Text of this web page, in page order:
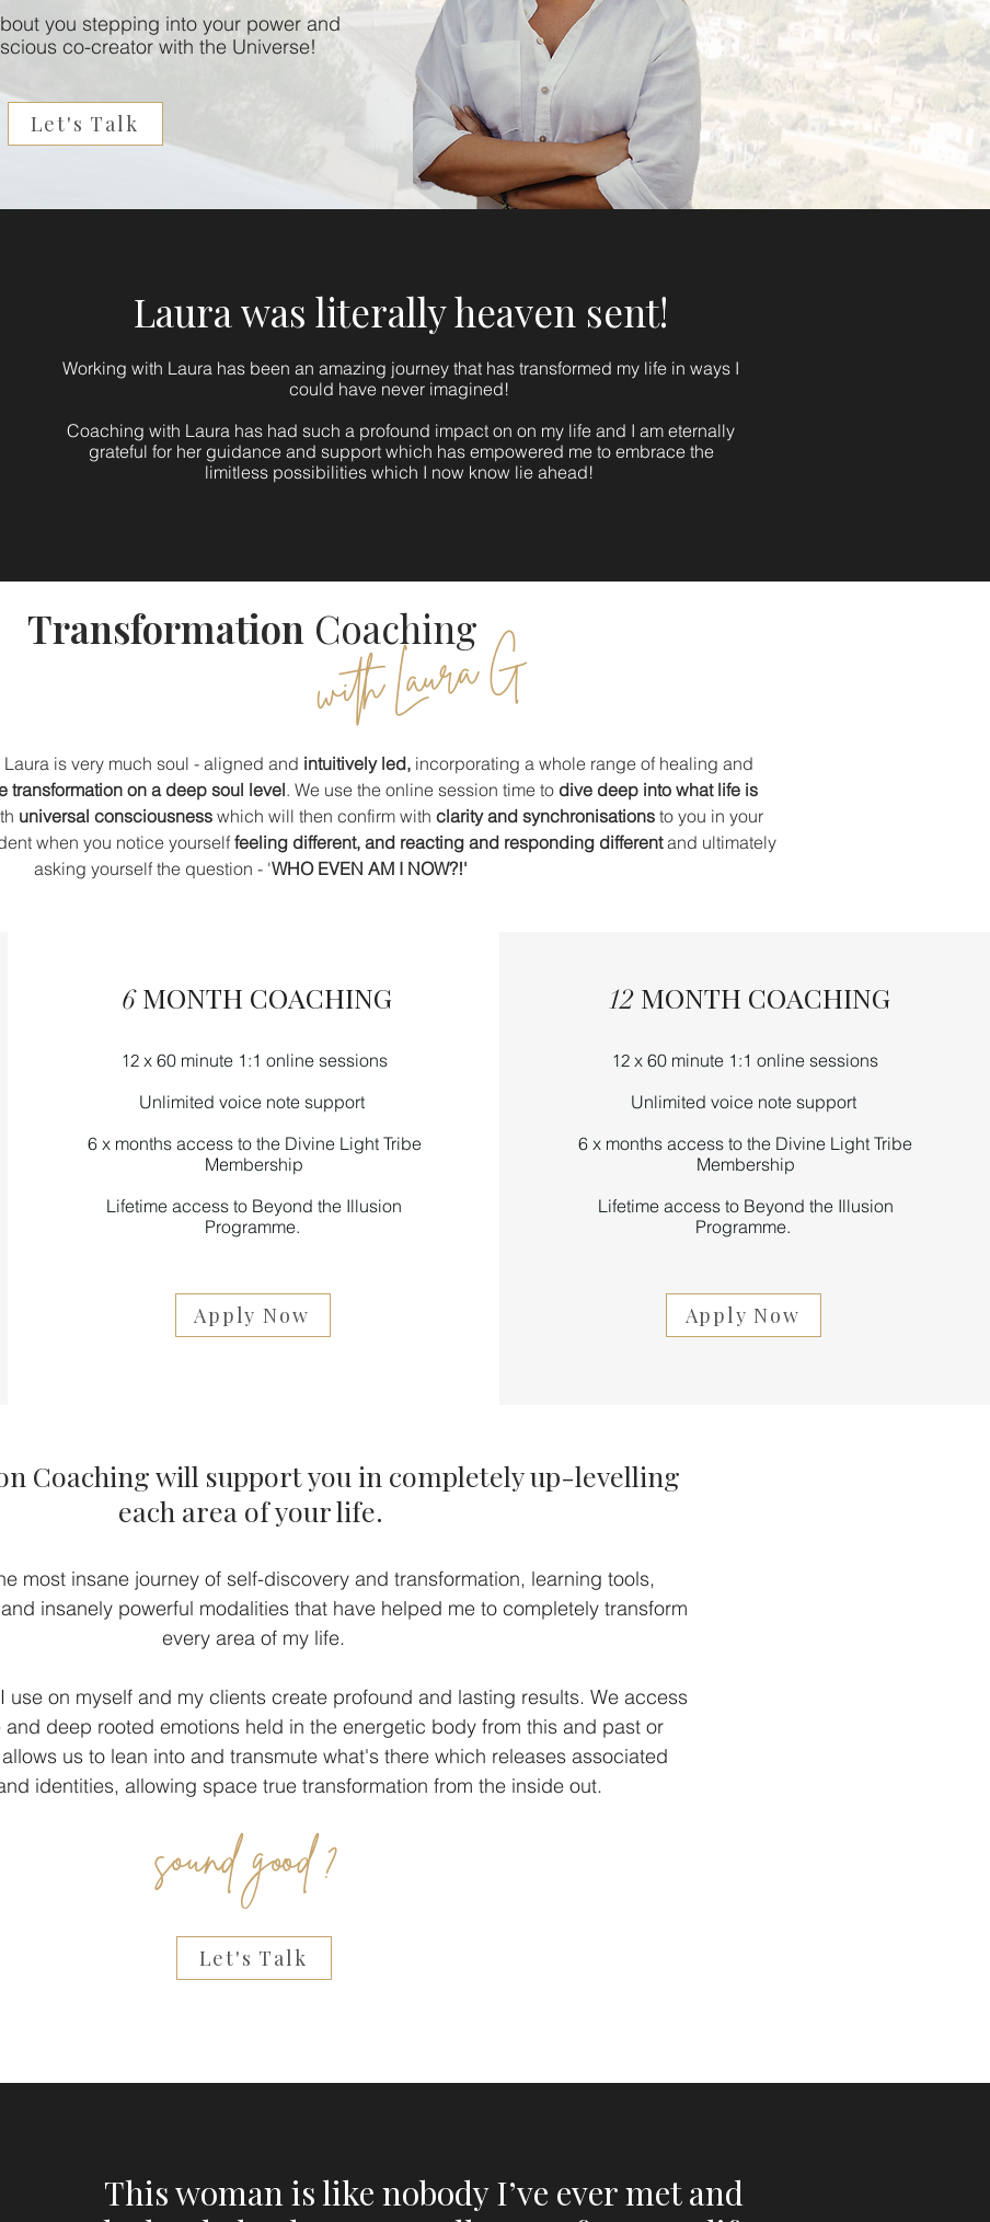
you stepping into your power and
co-creator with the Universe!
Let's Talk
Laura was literally heaven sent!
Working with Laura has been an amazing journey that has transformed my life in ways I
could have never imagined!
Coaching with Laura has had such a profound impact on on my life and I am eternally
grateful for her guidance and support which has empowered me to embrace the
limitless possibilities which I now know lie ahead!
6MONTH COACHING
12x 60 minute 1:1 online sessions
Unlimitedvoice note support
6 x months access to the Divine Light Tribe
Membership
Lifetime access to Beyond the Illusion
Programme.
Apply Now
12 MONTH COACHING
12 x 60 minute 1:1 online sessions
Unlimited voice notesupport
6 x months access to the Divine Light Tribe
Membership
Lifetime access to Beyond the Illusion
Programme.
Apply Now
Transformation Coaching
with Laura G
is very much soul - aligned and intuitively led, incorporating a whole range of healing and
transformation on a deep soul level. We use the online session time to dive deep into what life is
universal consciousnesswhich will then confirm with clarity and synchronisationsto you in your
when you notice yourself feeling different, and reacting and responding differentand ultimately
asking yourself the question - 'WHO EVEN AM I NOW?!'
Coaching will support you in completely up-levelling
each area of your life.
most insane journey of self-discovery and transformation, learning tools,
insanely powerful modalities that have helped me to completely transform
every area of my life.
use on myself and my clients create profound and lasting results. We access
deep rooted emotions held in the energetic body from this and past or
us to lean into and transmute what's there which releases associated
identities, allowing space true transformation from the inside out.
sound good ?
Let's Talk
This woman is like nobody I’ve ever met and